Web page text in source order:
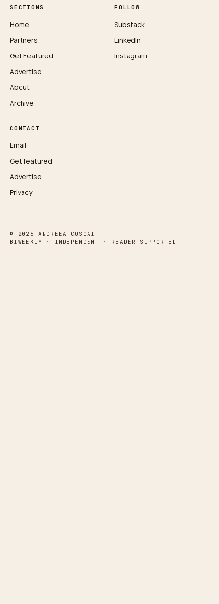
SECTIONS
Home
Partners
Get Featured
Advertise
About
Archive
FOLLOW
Substack
LinkedIn
Instagram
CONTACT
Email
Get featured
Advertise
Privacy
© 2026 ANDREEA COSCAI
BIWEEKLY · INDEPENDENT · READER‑SUPPORTED